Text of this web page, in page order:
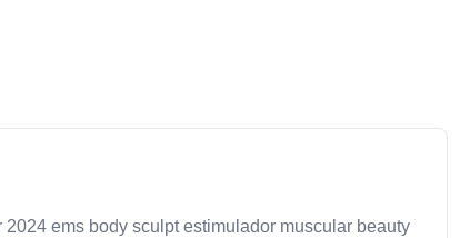
ems body sculpt estimulador muscular beauty